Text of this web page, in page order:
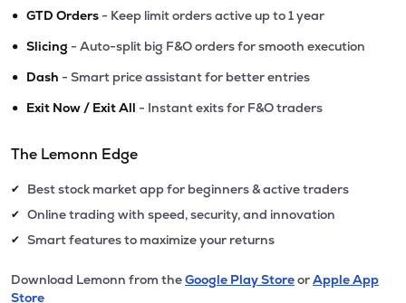
• GTD Orders - Keep limit orders active up to 1 year
• Slicing - Auto-split big F&O orders for smooth execution
• Dash - Smart price assistant for better entries
• Exit Now / Exit All - Instant exits for F&O traders
The Lemonn Edge
✔ Best stock market app for beginners & active traders
✔ Online trading with speed, security, and innovation
✔ Smart features to maximize your returns
Download Lemonn from theGoogle Play StoreorApple App
Store